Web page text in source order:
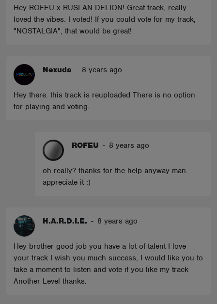
Hey ROFEU x RUSLAN DELION! Great track, really
loved the vibes. I voted! If you could vote for my track,
"NOSTALGIA", that would be great!
Nexuda - 8 years ago
Hey there. this track is reuploaded There is no option
for playing and voting.
ROFEU - 8 years ago
oh really? thanks for the help anyway man.
appreciate it :)
H.A.R.D.I.E. - 8 years ago
Hey brother good job you have a lot of talent I love
your track I wish you much success, I would like you to
take a moment to listen and vote if you like my track
Another Level thanks.